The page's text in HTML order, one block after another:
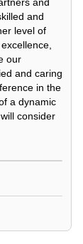
and
level of
our
and caring
in the
a dynamic
consider